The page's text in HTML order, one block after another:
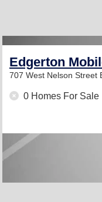
Edgerton
707 West Nelson Street
0 Homes For Sale